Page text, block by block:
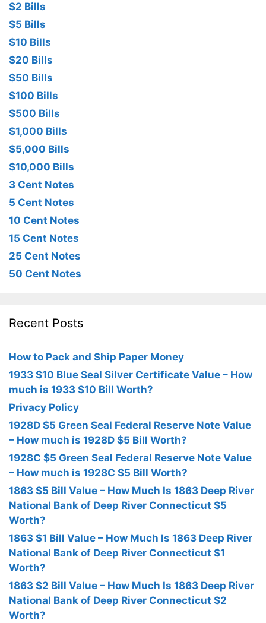
$2 Bills
$5 Bills
$10 Bills
$20 Bills
$50 Bills
$100 Bills
$500 Bills
$1,000 Bills
$5,000 Bills
$10,000 Bills
3 Cent Notes
5 Cent Notes
10 Cent Notes
15 Cent Notes
25 Cent Notes
50 Cent Notes
Recent Posts
How to Pack and Ship Paper Money
1933 $10 Blue Seal Silver Certificate Value – How
much is 1933 $10 Bill Worth?
Privacy Policy
1928D $5 Green Seal Federal Reserve Note Value
– How much is 1928D $5 Bill Worth?
1928C $5 Green Seal Federal Reserve Note Value
– How much is 1928C $5 Bill Worth?
1863 $5 Bill Value – How Much Is 1863 Deep River
National Bank of Deep River Connecticut $5
Worth?
1863 $1 Bill Value – How Much Is 1863 Deep River
National Bank of Deep River Connecticut $1
Worth?
1863 $2 Bill Value – How Much Is 1863 Deep River
National Bank of Deep River Connecticut $2
Worth?